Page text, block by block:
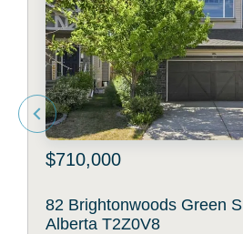
$710,000
82 Brightonwoods Green
Alberta T2Z0V8